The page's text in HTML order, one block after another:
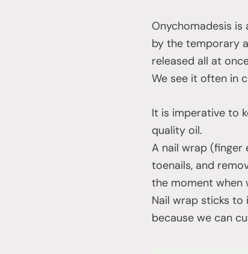
Onychomadesis is
by the temporary
released all at
We see it often in
It is imperative to
quality oil.
A nail wrap (finger
toenails, and
the moment when
Nail wrap sticks
because we can